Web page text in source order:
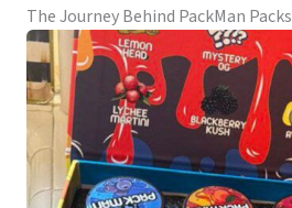
The Journey Behind PackMan Packs